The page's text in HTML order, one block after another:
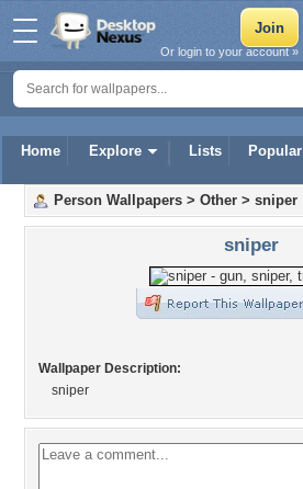
Home Explore Lists Popular
Or login to your account »
Person Wallpapers > Other > sniper
sniper
Wallpaper Description:
sniper